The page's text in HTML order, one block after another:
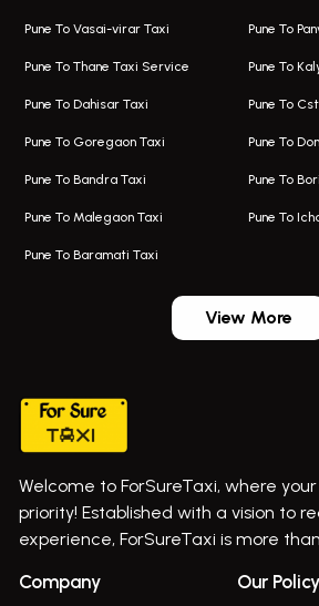
Cab Service In Pune
Bus On
Bus On
Bus On
Bus On
Pune To Vasai-virar Taxi Pune To
Pune To Thane Taxi Service Pune To
Pune To Dahisar Taxi Pune To
Pune To Goregaon Taxi Pune To
Pune To Bandra Taxi Pune To
Pune To Malegaon Taxi Pune To
Pune To Baramati Taxi
View More
Welcome to ForSureTaxi, where
priority! Established with a vision to
experience, ForSureTaxi is more
Company Our Policy